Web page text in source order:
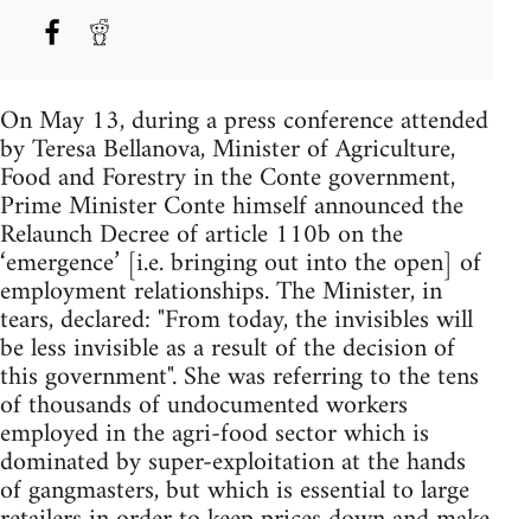
On May 13, during a press conference attended
by Teresa Bellanova, Minister of Agriculture,
Food and Forestry in the Conte government,
Prime Minister Conte himself announced the
Relaunch Decree of article 110b on the
‘emergence’ [i.e. bringing out into the open] of
employment relationships. The Minister, in
tears, declared: "From today, the invisibles will
be less invisible as a result of the decision of
this government". She was referring to the tens
of thousands of undocumented workers
employed in the agri-food sector which is
dominated by super-exploitation at the hands
of gangmasters, but which is essential to large